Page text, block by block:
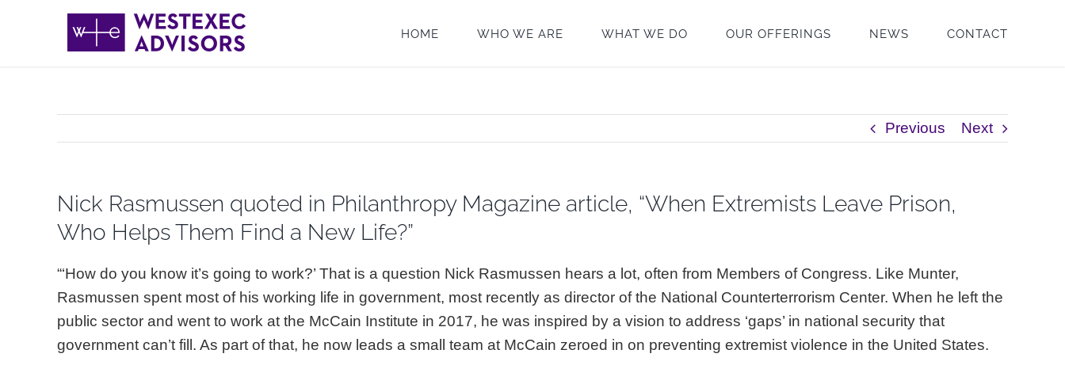
HOME WHO WE ARE WHAT WE DO OUR OFFERINGS NEWS CONTACT
Previous Next
Nick Rasmussen quoted in Philanthropy Magazine article, “When Extremists Leave Prison,
Who Helps Them Find a New Life?”
“‘How do you know it’s going to work?’ That is a question Nick Rasmussen hears a lot, often from Members of Congress. Like Munter,
Rasmussen spent most of his working life in government, most recently as director of the National Counterterrorism Center. When he left the
public sector and went to work at the McCain Institute in 2017, he was inspired by a vision to address ‘gaps’ in national security that
government can’t fill. As part of that, he now leads a small team at McCain zeroed in on preventing extremist violence in the United States.